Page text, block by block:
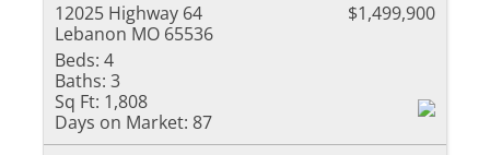
12025 Highway 64
Lebanon MO 65536
$1,499,900
Beds: 4
Baths: 3
Sq Ft: 1,808
Days on Market: 87